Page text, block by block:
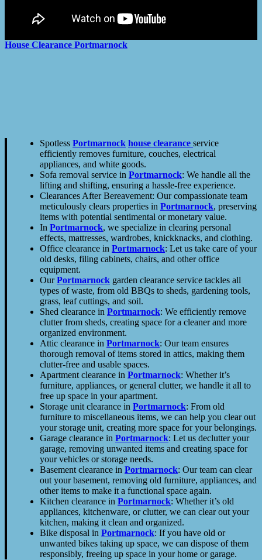
House Clearance Portmarnock
Spotless Portmarnock house clearance service
efficiently removes furniture, couches, electrical
appliances, and white goods.
Sofa removal service in Portmarnock: We handle all the
lifting and shifting, ensuring a hassle-free experience.
Clearances After Bereavement: Our compassionate team
meticulously clears properties in Portmarnock, preserving
items with potential sentimental or monetary value.
In Portmarnock, we specialize in clearing personal
effects, mattresses, wardrobes, knickknacks, and clothing.
Office clearance in Portmarnock: Let us take care of your
old desks, filing cabinets, chairs, and other office
equipment.
OurPortmarnock garden clearance service tackles all
types of waste, from old BBQs to sheds, gardening tools,
grass, leaf cuttings, and soil.
Shed clearance in Portmarnock: We efficiently remove
clutter from sheds, creating space for a cleaner and more
organized environment.
Attic clearance in Portmarnock: Our team ensures
thorough removal of items stored in attics, making them
clutter-free and usable spaces.
Apartment clearance in Portmarnock: Whether it’s
furniture, appliances, or general clutter, we handle it all to
free up space in your apartment.
Storage unit clearance in Portmarnock: From old
furniture to miscellaneous items, we can help you clear out
your storage unit, creating more space for your belongings.
Garage clearance in Portmarnock: Let us declutter your
garage, removing unwanted items and creating space for
your vehicles or storage needs.
Basement clearance in Portmarnock: Our team can clear
out your basement, removing old furniture, appliances, and
other items to make it a functional space again.
Kitchen clearance in Portmarnock: Whether it’s old
appliances, kitchenware, or clutter, we can clear out your
kitchen, making it clean and organized.
Bike disposal in Portmarnock: If you have old or
unwanted bikes taking up space, we can dispose of them
responsibly, freeing up space in your home or garage.